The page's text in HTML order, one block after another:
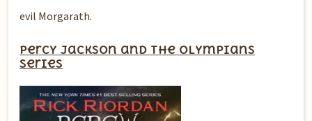
evil Morgarath.
Percy Jackson and the Olympians
series